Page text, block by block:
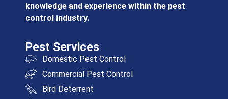
knowledge and experience within the pest
control industry.
Pest Services
Domestic Pest Control
Commercial Pest Control
Bird Deterrent